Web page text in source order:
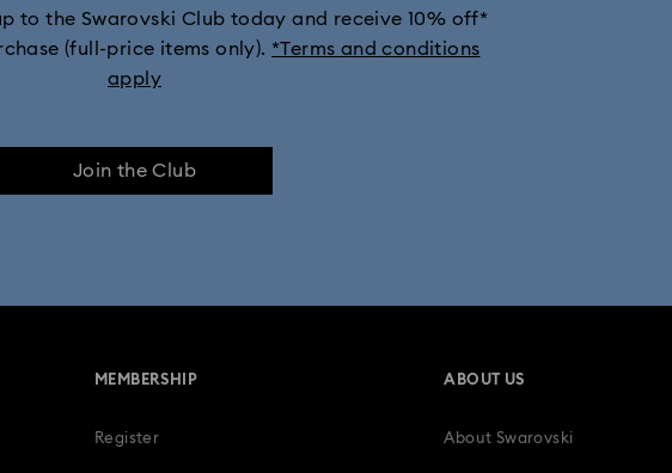
to the Swarovski Club today and receive 10% off*
(full-price items only). *Terms and conditions
apply
Join the Club
MEMBERSHIP
Register
ABOUT US
About Swarovski